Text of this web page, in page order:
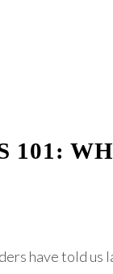
101:
have told